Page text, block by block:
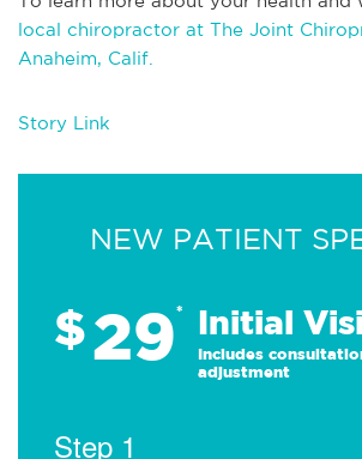
local chiropractor at The Joint
Anaheim, Calif.
Story Link
NEW PATIENT
$29* Initial
Includes
adjustment
Step 1